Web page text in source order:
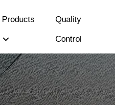
Products Quality
Control